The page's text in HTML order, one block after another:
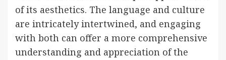
of its aesthetics. The language and culture
are intricately intertwined, and engaging
with both can offer a more comprehensive
understanding and appreciation of the